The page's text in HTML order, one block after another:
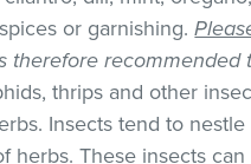
or garnishing.
therefore recommended
thrips and other
Insects tend to
herbs. These insects